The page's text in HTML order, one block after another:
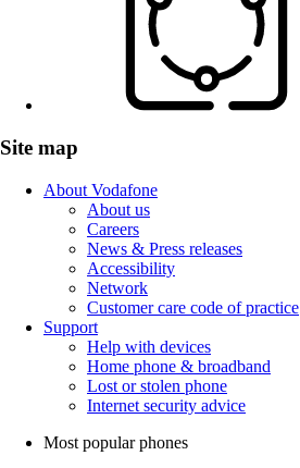
Site map
About Vodafone
About us
Careers
News & Press releases
Accessibility
Network
Customer care code of practice
Support
Help with devices
Home phone & broadband
Lost or stolen phone
Internet security advice
Most popular phones